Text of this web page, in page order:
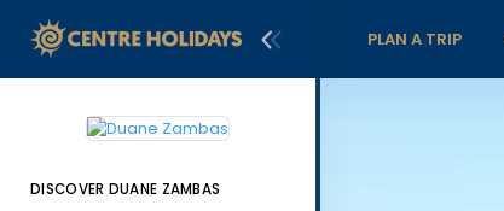
DISCOVER DUANE ZAMBAS
PLAN A TRIP